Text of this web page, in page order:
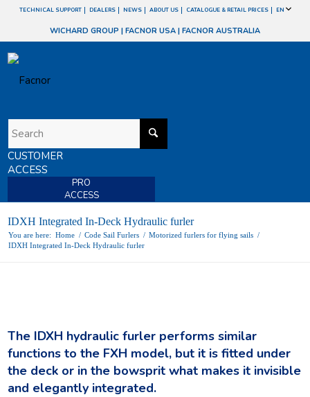
TECHNICAL SUPPORT DEALERS NEWS ABOUT US CATALOGUE & RETAIL PRICES EN
WICHARD GROUP | FACNOR USA | FACNOR AUSTRALIA
CUSTOMER
ACCESS
PRO
ACCESS
IDXH Integrated In-Deck Hydraulic furler
You are here: Home / Code Sail Furlers / Motorized furlers for flying sails /
IDXH Integrated In-Deck Hydraulic furler
The IDXH hydraulic furler performs similar
functions to the FXH model, but it is fitted under
the deck or in the bowsprit what makes it invisible
and elegantly integrated.